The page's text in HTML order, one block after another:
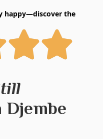
happy—discover the